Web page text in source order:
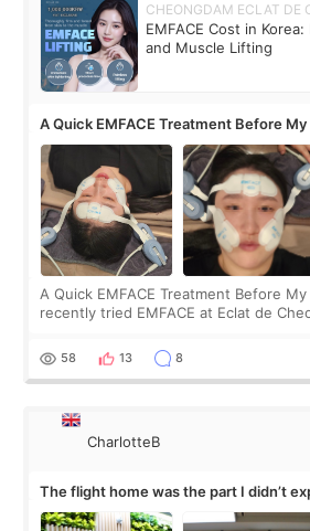
CHEONGDAM ECLAT DE
EMFACE Cost in
and Muscle Lifting
A Quick EMFACE Treatment Before My
A Quick EMFACE Treatment Before
recently tried EMFACE at Eclat de
by beauty YouTuber LAMUQE, a
58 13 8
CharlotteB
The flight home was the part I didn’t
about